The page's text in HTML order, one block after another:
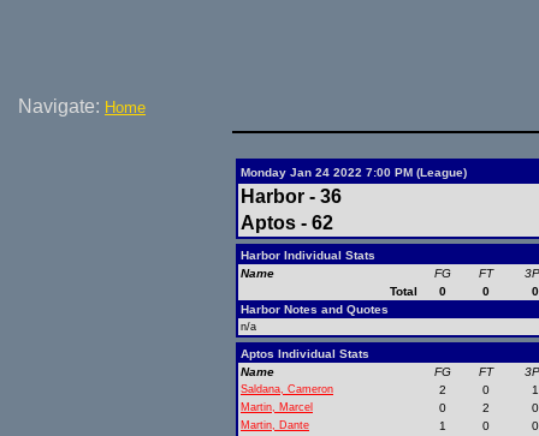
Navigate: Home
Monday Jan 24 2022 7:00 PM (League)
Harbor - 36
Aptos - 62
Harbor Individual Stats
Name
FG FT
Total
0 0
0
Harbor Notes and Quotes
n/a
Aptos Individual Stats
Name
FG FT
Saldana, Cameron 2 0 1
Martin, Marcel 0 2 0
Martin, Dante 1 0 0